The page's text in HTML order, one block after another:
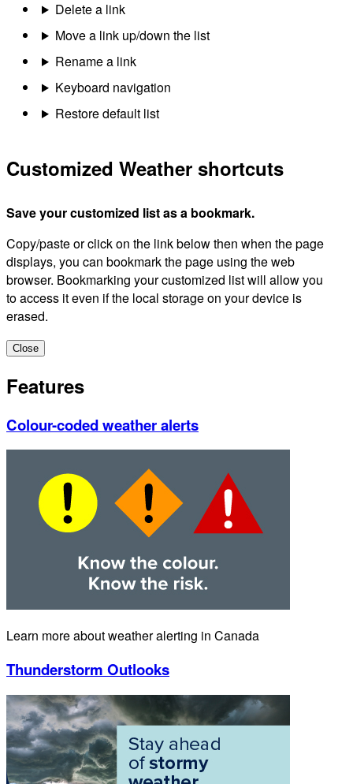
Delete a link
Move a link up/down the list
Rename a link
Keyboard navigation
Restore default list
Customized Weather shortcuts
Save your customized list as a bookmark.
Copy/paste or click on the link below then when the page
displays, you can bookmark the page using the web
browser. Bookmarking your customized list will allow you
to access it even if the local storage on your device is
erased.
Close
Features
Colour-coded weather alerts
Learn more about weather alerting in Canada
Thunderstorm Outlooks